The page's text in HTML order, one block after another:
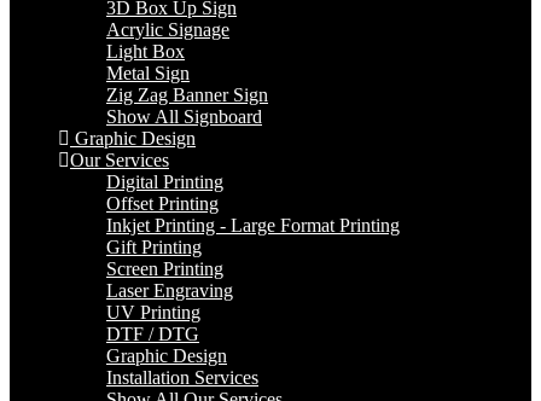
3D Box Up Sign
Acrylic Signage
Light Box
Metal Sign
Zig Zag Banner Sign
Show All Signboard
Graphic Design
Our Services
Digital Printing
Offset Printing
Inkjet Printing - Large Format Printing
Gift Printing
Screen Printing
Laser Engraving
UV Printing
DTF / DTG
Graphic Design
Installation Services